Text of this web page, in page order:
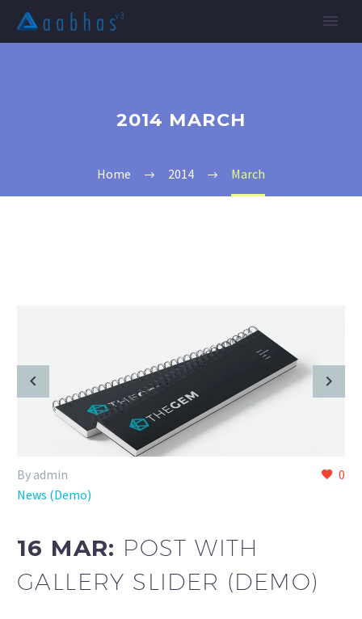
2014 MARCH
Home 2014 March
0
By admin
News (Demo)
16 MAR: POST WITH
GALLERY SLIDER (DEMO)